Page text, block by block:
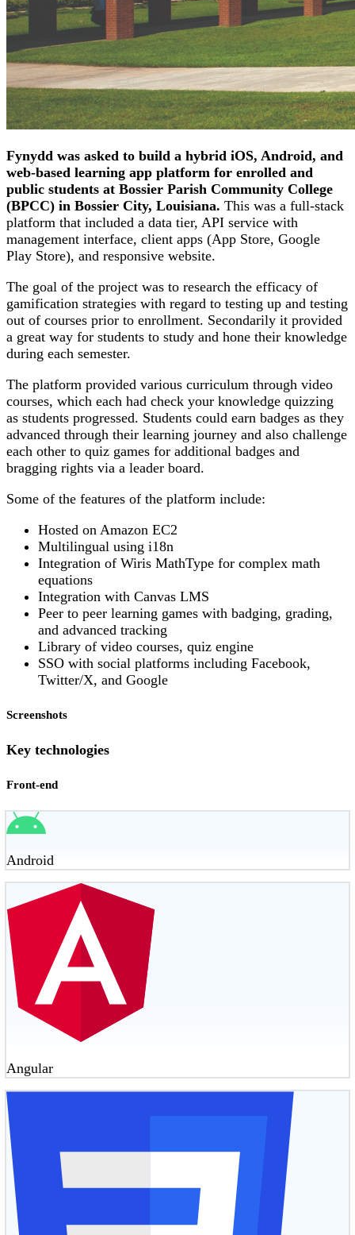
Fynydd was asked to build a hybrid iOS, Android, and
web-based learning app platform for enrolled and
public students at Bossier Parish Community College
(BPCC) in Bossier City, Louisiana. This was a full-stack
platform that included a data tier, API service with
management interface, client apps (App Store, Google
Play Store), and responsive website.
The goal of the project was to research the efficacy of
gamification strategies with regard to testing up and testing
out of courses prior to enrollment. Secondarily it provided
a great way for students to study and hone their knowledge
during each semester.
The platform provided various curriculum through video
courses, which each had check your knowledge quizzing
as students progressed. Students could earn badges as they
advanced through their learning journey and also challenge
each other to quiz games for additional badges and
bragging rights via a leader board.
Some of the features of the platform include:
Hosted on Amazon EC2
Multilingual using i18n
Integration of Wiris MathType for complex math
equations
Integration with Canvas LMS
Peer to peer learning games with badging, grading,
and advanced tracking
Library of video courses, quiz engine
SSO with social platforms including Facebook,
Twitter/X, and Google
Screenshots
Key technologies
Front-end
Android
Angular